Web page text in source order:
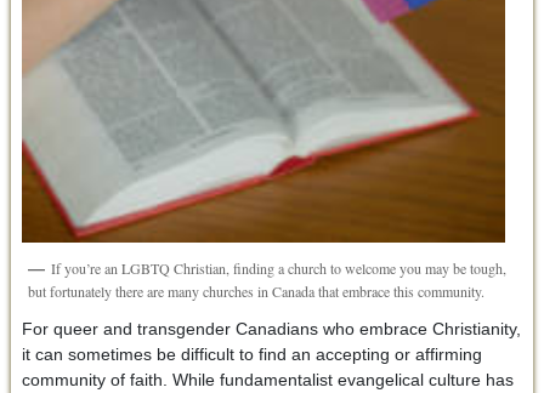
If you’re an LGBTQ Christian, finding a church to welcome you may be tough,
but fortunately there are many churches in Canada that embrace this community.
For queer and transgender Canadians who embrace Christianity,
it can sometimes be difficult to find an accepting or affirming
community of faith. While fundamentalist evangelical culture has